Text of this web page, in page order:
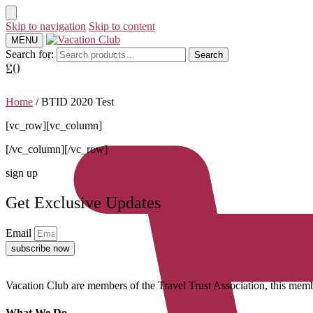
Skip to navigation Skip to content
MENU
Search for: Search
£0
Home /BTID 2020 Test
[vc_row][vc_column]
[/vc_column][/vc_row]
sign up
Get Exclusive Updates
Email
subscribe now
Vacation Club are members of the Travel Trust Association, this